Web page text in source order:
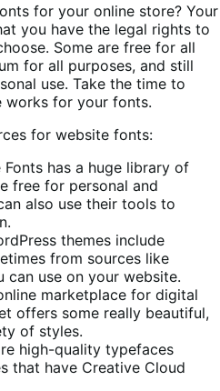
for your online store? Your
you have the legal rights to
Some are free for all
for all purposes, and still
use. Take the time to
works for your fonts.
for website fonts:
Fonts has a huge library of
free for personal and
also use their tools to
themes include
from sources like
can use on your website.
marketplace for digital
offers some really beautiful,
of styles.
high-quality typefaces
that have Creative Cloud